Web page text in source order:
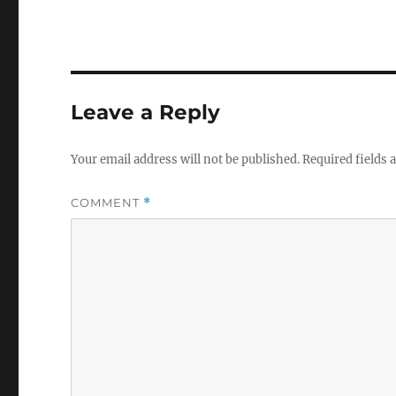
Leave a Reply
Your email address will not be published.Required fields
COMMENT *